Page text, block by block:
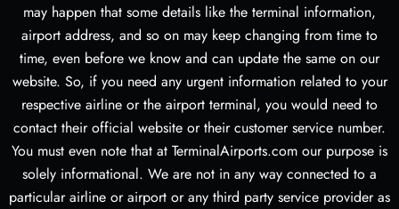
may happen that some details like the terminal information,
airport address, and so on may keep changing from time to
time, even before we know and can update the same on our
website. So, if you need any urgent information related to your
respective airline or the airport terminal, you would need to
contact their official website or their customer service number.
You must even note that at TerminalAirports.com our purpose is
solely informational. We are not in any way connected to a
particular airline or airport or any third party service provider as